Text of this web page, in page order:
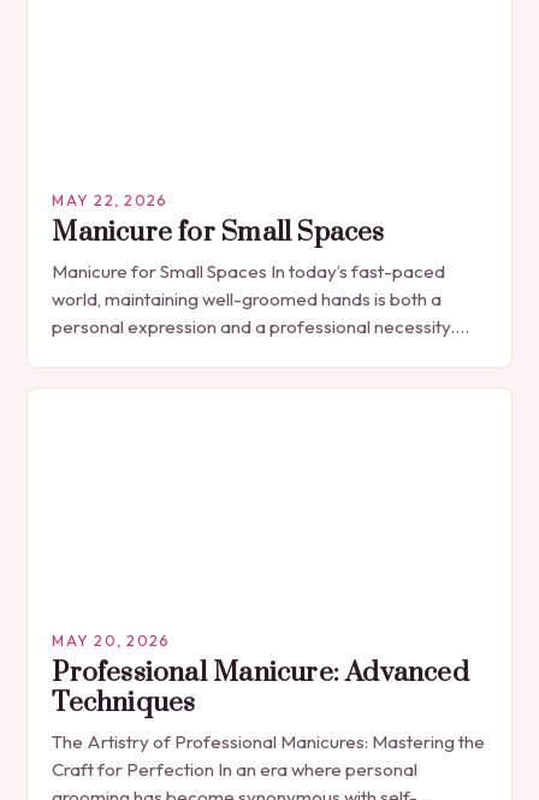
MAY 22, 2026
Manicure for Small Spaces
Manicure for Small Spaces In today’s fast-paced
world, maintaining well-groomed hands is both a
personal expression and a professional necessity.
indulgence, has…
MAY 20, 2026
Professional Manicure: Advanced
Techniques
The Artistry of Professional Manicures: Mastering the
Craft for Perfection In an era where personal